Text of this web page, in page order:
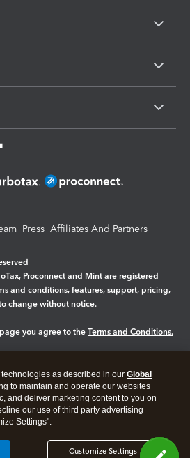
Press Affiliates And Partners
Proconnect and Mint are registered
and conditions, features, support, pricing,
change without notice.
you agree to the Terms and Conditions.
as described in our Global
to maintain and operate our websites
and deliver marketing content to you on
our use of third party advertising
Settings".
Customize Settings